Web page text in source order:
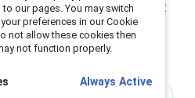
leadership practice that
and business
our pages. You may switch
preferences in our Cookie
not allow these cookies then
not function properly.
Always Active